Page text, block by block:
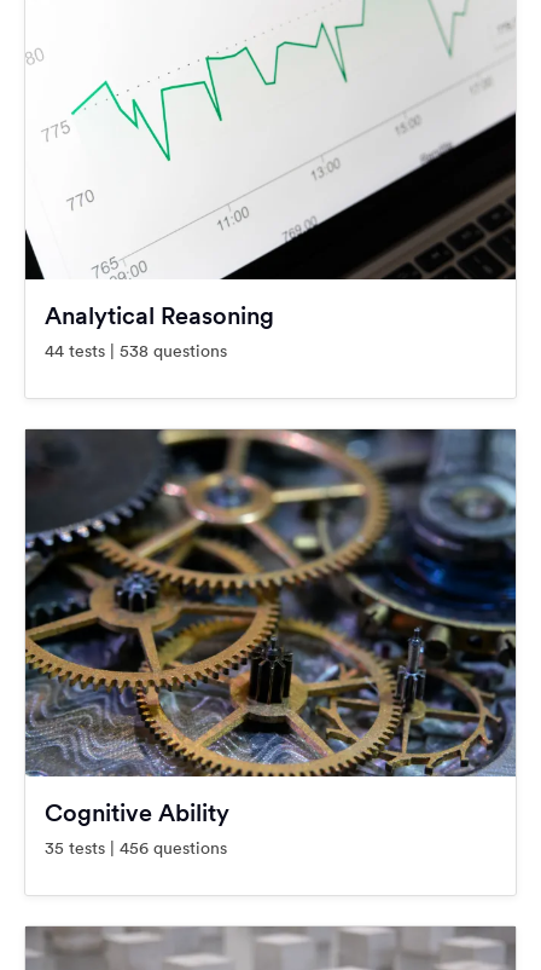
Analytical Reasoning
44 tests | 538 questions
Cognitive Ability
35 tests | 456 questions